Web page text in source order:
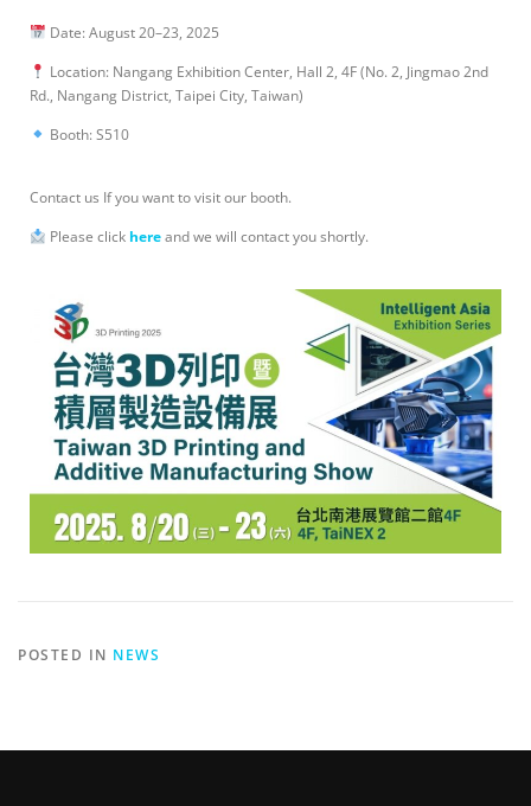
Date: August 20–23, 2025
Location: Nangang Exhibition Center, Hall 2, 4F (No. 2, Jingmao 2nd
Rd., Nangang District, Taipei City, Taiwan)
Booth: S510
Contact us If you want to visit our booth.
Please click hereand we will contact you shortly.
POSTED IN NEWS